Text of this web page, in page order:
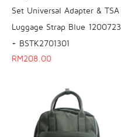
Set Universal Adapter & TSA
Luggage Strap Blue 1200723
+ BSTK2701301
RM208.00